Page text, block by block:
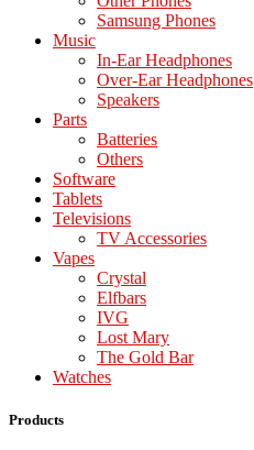
Samsung Phones
Music
In-Ear Headphones
Over-Ear Headphones
Speakers
Parts
Batteries
Others
Software
Tablets
Televisions
TV Accessories
Vapes
Crystal
Elfbars
IVG
Lost Mary
The Gold Bar
Watches
Products